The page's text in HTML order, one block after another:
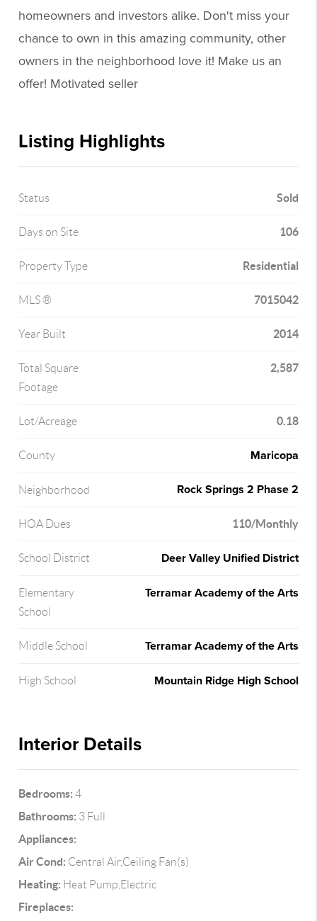
homeowners and investors alike. Don't miss your
chance to own in this amazing community, other
owners in the neighborhood love it! Make us an
offer! Motivated seller
Listing Highlights
Status Sold
Days on Site 106
Property Type Residential
MLS ® 7015042
Year Built 2014
Total Square
Footage
2,587
Lot/Acreage 0.18
County Maricopa
Neighborhood Rock Springs 2 Phase 2
HOA Dues 110/Monthly
School District Deer Valley Unified District
Elementary
School
Terramar Academy of the Arts
Middle School Terramar Academy of the Arts
High School Mountain Ridge High School
Interior Details
Bedrooms: 4
Bathrooms: 3 Full
Appliances:
Air Cond: Central Air,Ceiling Fan(s)
Heating: Heat Pump,Electric
Fireplaces: